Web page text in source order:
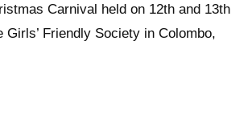
Carnival held on 12th and 13th
Girls’ Friendly Society in Colombo,